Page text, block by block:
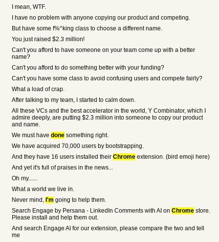
I mean, WTF.
I have no problem with anyone copying our product and competing.
But have some f%^king class to choose a different name.
You just raised $2.3 million!
Can't you afford to have someone on your team come up with a better
name?
Can't you afford to do something better with your funding?
Can't you have some class to avoid confusing users and compete fairly?
What a load of crap.
After talking to my team, I started to calm down.
All these VCs and the best accelerator in the world, Y Combinator, which I
admire deeply, are putting $2.3 million into someone to copy our product
and name.
We must have done something right.
We have acquired 70,000 users by bootstrapping.
And they have 16 users installed their Chrome extension. (bird emoji here)
And yet it's full of praises in the news...
Oh my......
What a world we live in.
Never mind, I'm going to help them.
Search Engage by Persana - LinkedIn Comments with AI on Chrome store.
Please install and help them out.
And search Engage AI for our extension, please compare the two and tell
me